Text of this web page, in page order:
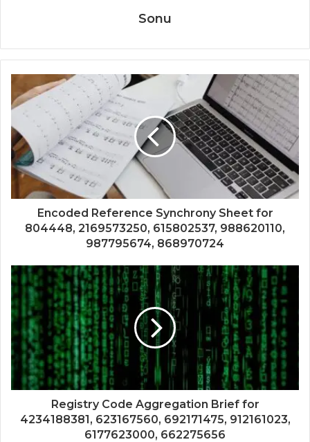
Sonu
Encoded Reference Synchrony Sheet for
804448, 2169573250, 615802537, 988620110,
987795674, 868970724
Registry Code Aggregation Brief for
4234188381, 623167560, 692171475, 912161023,
6177623000, 662275656